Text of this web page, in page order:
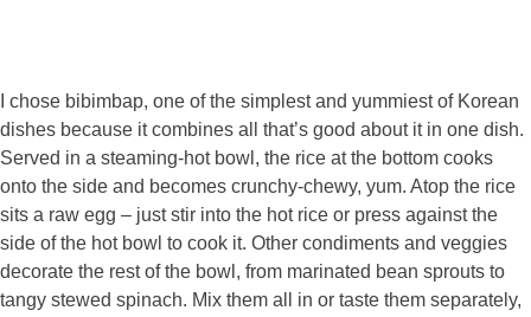
I chose bibimbap, one of the simplest and yummiest of Korean
dishes because it combines all that’s good about it in one dish.
Served in a steaming-hot bowl, the rice at the bottom cooks
onto the side and becomes crunchy-chewy, yum. Atop the rice
sits a raw egg – just stir into the hot rice or press against the
side of the hot bowl to cook it. Other condiments and veggies
decorate the rest of the bowl, from marinated bean sprouts to
tangy stewed spinach. Mix them all in or taste them separately,